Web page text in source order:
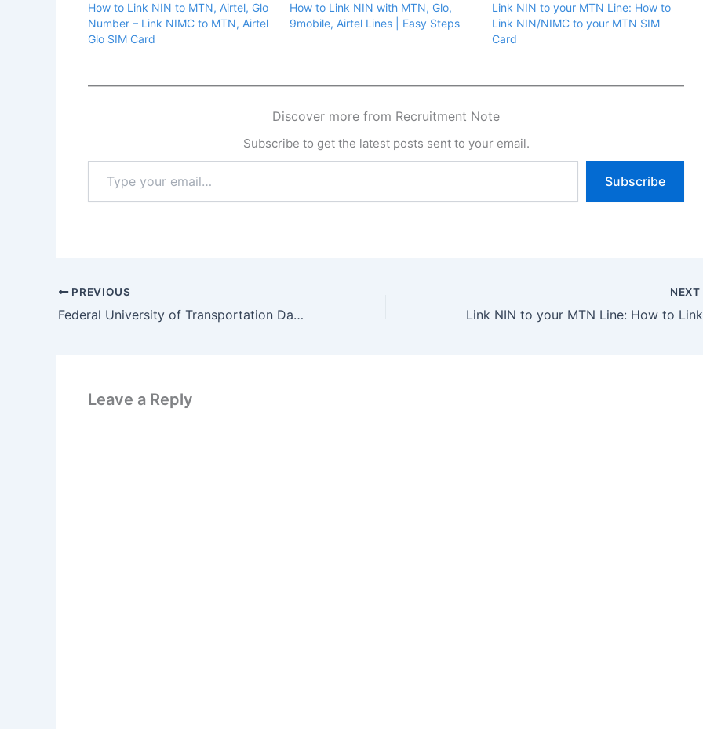
How to Link NIN to MTN, Airtel, Glo
Number – Link NIMC to MTN, Airtel
Glo SIM Card
How to Link NIN with MTN, Glo,
9mobile, Airtel Lines | Easy Steps
Link NIN to your MTN Line: How to
Link NIN/NIMC to your MTN SIM
Card
Discover more from Recruitment Note
Subscribe to get the latest posts sent to your email.
email…
Subscribe
PREVIOUS
Federal University of Transportation Daura Recruitment 2025
NEXT
Leave a Reply